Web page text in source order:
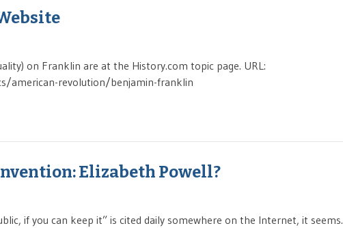
on Franklin are at the History.com topic page. URL:
american-revolution/benjamin-franklin
Elizabeth Powell?
if you can keep it” is cited daily somewhere on the Internet, it seems.